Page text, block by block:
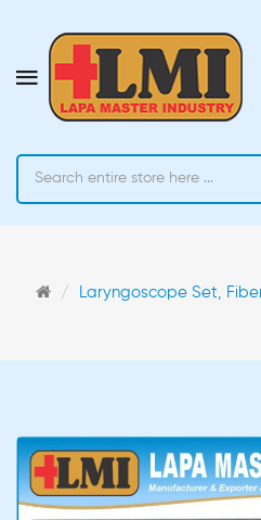
Laryngoscope Set,